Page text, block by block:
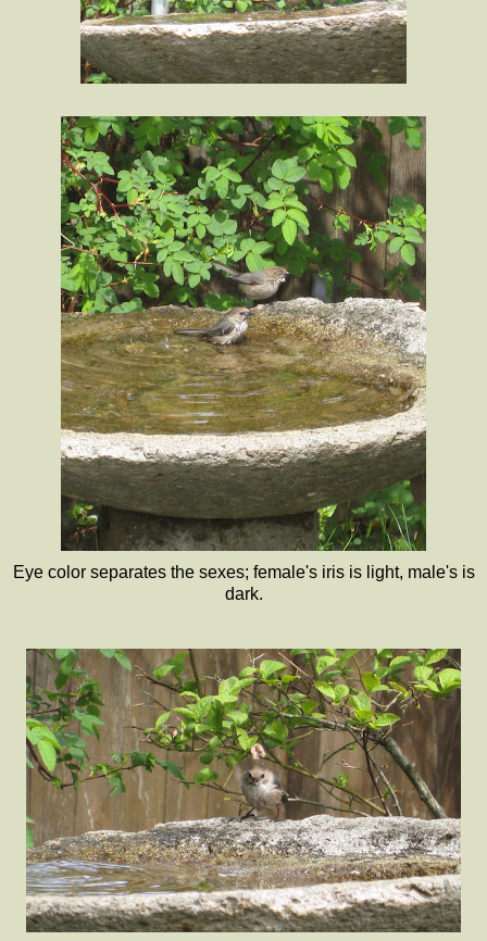
Eye color separates the sexes; female's iris is light, male's is
dark.